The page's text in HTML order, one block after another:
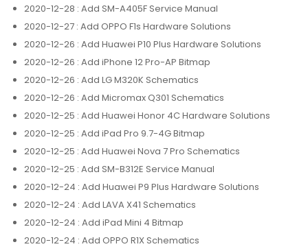
2020-12-28 : Add SM-A405F Service Manual
2020-12-27 : Add OPPO F1s Hardware Solutions
2020-12-26 : Add Huawei P10 Plus Hardware Solutions
2020-12-26 : Add iPhone 12 Pro-AP Bitmap
2020-12-26 : Add LG M320K Schematics
2020-12-26 : Add Micromax Q301 Schematics
2020-12-25 : Add Huawei Honor 4C Hardware Solutions
2020-12-25 : Add iPad Pro 9.7-4G Bitmap
2020-12-25 : Add Huawei Nova 7 Pro Schematics
2020-12-25 : Add SM-B312E Service Manual
2020-12-24 : Add Huawei P9 Plus Hardware Solutions
2020-12-24 : Add LAVA X41 Schematics
2020-12-24 : Add iPad Mini 4 Bitmap
2020-12-24 : Add OPPO R1X Schematics